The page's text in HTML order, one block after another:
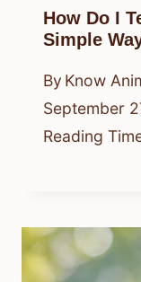
How Do I
Simple
By Know
September
Reading